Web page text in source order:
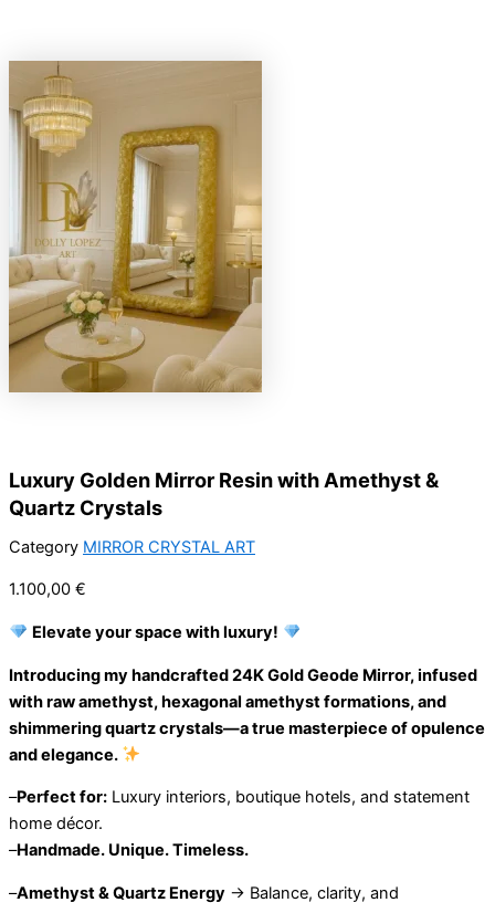
Luxury Golden Mirror Resin with Amethyst &
Quartz Crystals
Category MIRROR CRYSTAL ART
1.100,00 €
Elevate your space with luxury!
Introducing my handcrafted 24K Gold Geode Mirror, infused
with raw amethyst, hexagonal amethyst formations, and
shimmering quartz crystals—a true masterpiece of opulence
and elegance.
–Perfect for: Luxury interiors, boutique hotels, and statement
home décor.
–Handmade. Unique. Timeless.
–Amethyst & Quartz Energy → Balance, clarity, and